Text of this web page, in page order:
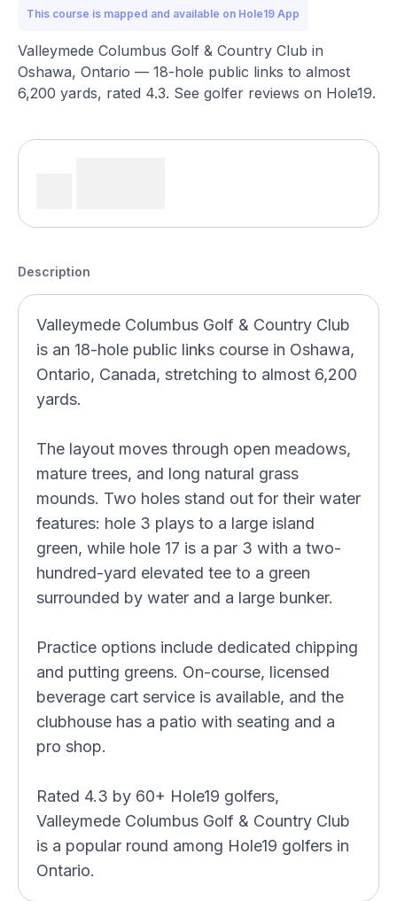
This course is mapped and available on Hole19 App
Valleymede Columbus Golf & Country Club in
Oshawa, Ontario — 18-hole public links to almost
6,200 yards, rated 4.3. See golfer reviews on Hole19.
Description
Valleymede Columbus Golf & Country Club
is an 18-hole public links course in Oshawa,
Ontario, Canada, stretching to almost 6,200
yards.
The layout moves through open meadows,
mature trees, and long natural grass
mounds. Two holes stand out for their water
features: hole 3 plays to a large island
green, while hole 17 is a par 3 with a two-
hundred-yard elevated tee to a green
surrounded by water and a large bunker.
Practice options include dedicated chipping
and putting greens. On-course, licensed
beverage cart service is available, and the
clubhouse has a patio with seating and a
pro shop.
Rated 4.3 by 60+ Hole19 golfers,
Valleymede Columbus Golf & Country Club
is a popular round among Hole19 golfers in
Ontario.